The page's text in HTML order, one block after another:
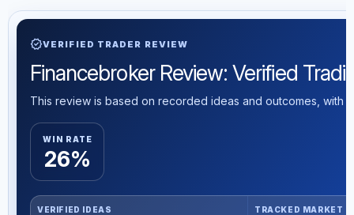
verifiedVERIFIED TRADER REVIEW
Financebroker Review: Verified
This review is based on recorded ideas and outcomes, with
WIN RATE
26%
VERIFIED IDEAS TRACKED MARKET